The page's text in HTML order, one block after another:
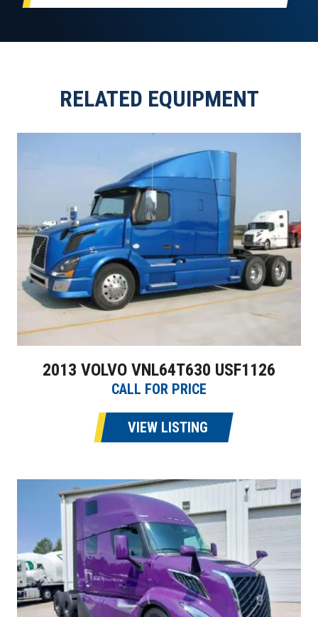
RELATED EQUIPMENT
2013 VOLVO VNL64T630 USF1126
CALL FOR PRICE
VIEW LISTING